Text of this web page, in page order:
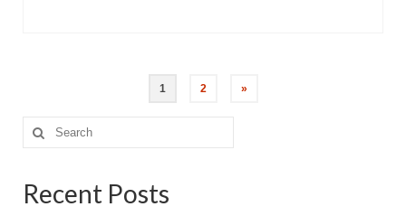
1 2 »
Search
for:
Recent Posts